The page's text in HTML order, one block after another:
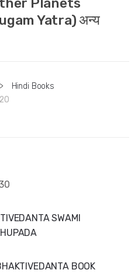
Yatra) अन्य
>
Hindi Books
SWAMI
BOOK